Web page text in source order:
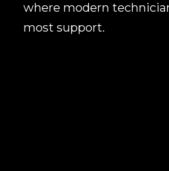
where modern
most support.